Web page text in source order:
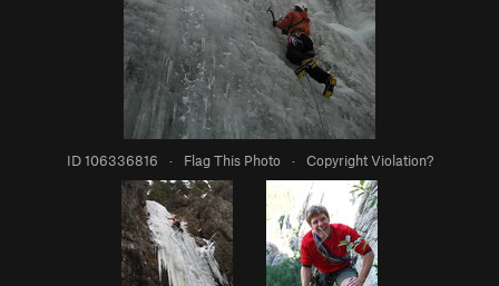
ID 106336816 · Flag This Photo · Copyright Violation?